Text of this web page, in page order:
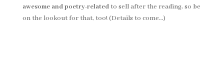
awesome and poetry-relatedto sell after the reading, so be
on the lookout for that, too! (Details to come…)